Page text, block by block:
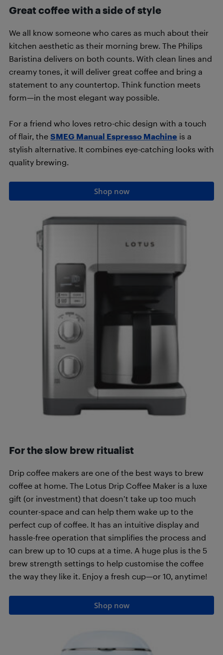
Great coffee with a side of style
We all know someone who cares as much about their
kitchen aesthetic as their morning brew. The Philips
Baristina delivers on both counts. With clean lines and
creamy tones, it will deliver great coffee and bring a
statement to any countertop. Think function meets
form—in the most elegant way possible.
For a friend who loves retro-chic design with a touch
of flair, the SMEG Manual Espresso Machine is a
stylish alternative. It combines eye-catching looks with
quality brewing.
Shop now
For the slow brew ritualist
Drip coffee makers are one of the best ways to brew
coffee at home. The Lotus Drip Coffee Maker is a luxe
gift (or investment) that doesn’t take up too much
counter-space and can help them wake up to the
perfect cup of coffee. It has an intuitive display and
hassle-free operation that simplifies the process and
can brew up to 10 cups at a time. A huge plus is the 5
brew strength settings to help customise the coffee
the way they like it. Enjoy a fresh cup—or 10, anytime!
Shop now